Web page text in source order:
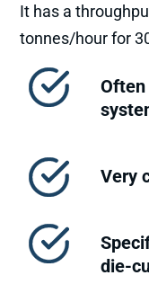
It has a
tonnes/hour for
Very
die-